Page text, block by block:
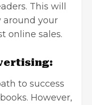
This will
around your
online sales.
to success
However,